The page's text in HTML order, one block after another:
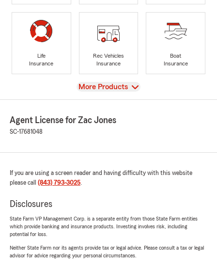
Life
Insurance
Rec Vehicles
Insurance
Boat
Insurance
View
More Products
Agent License for Zac Jones
SC-17681048
If you are using a screen reader and having difficulty with this website
please call (843) 793-3025.
Disclosures
State Farm VP Management Corp. is a separate entity from those State Farm entities
which provide banking and insurance products. Investing involves risk, including
potential for loss.
Neither State Farm nor its agents provide tax or legal advice. Please consult a tax or legal
advisor for advice regarding your personal circumstances.